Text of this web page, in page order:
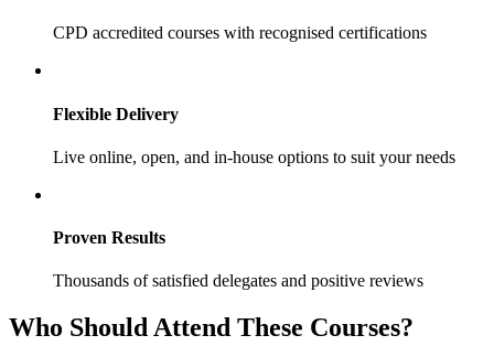
CPD accredited courses with recognised certifications
Flexible Delivery
Live online, open, and in-house options to suit your needs
Proven Results
Thousands of satisfied delegates and positive reviews
Who Should Attend These Courses?